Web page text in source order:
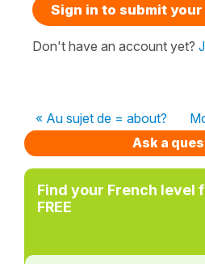
Sign in to submit
Don't have an account yet?
« Au sujet de = about?
Ask a
Find your French level
FREE